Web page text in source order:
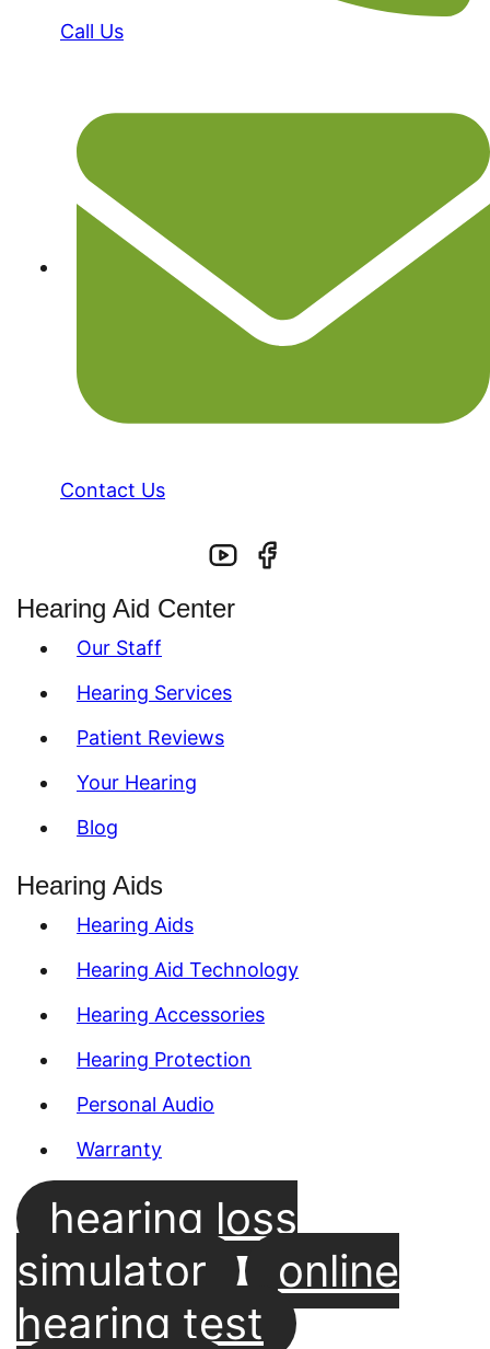
Call Us
Contact Us
Hearing Aid Center
Our Staff
Hearing Services
Patient Reviews
Your Hearing
Blog
Hearing Aids
Hearing Aids
Hearing Aid Technology
Hearing Accessories
Hearing Protection
Personal Audio
Warranty
hearing loss
simulator
online
hearing test